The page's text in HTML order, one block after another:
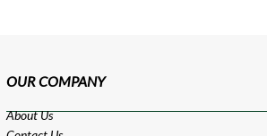
OUR COMPANY
About Us